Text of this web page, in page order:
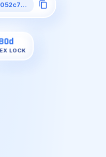
0xd2e052c7faE5DDeD7A7B2CdDd27B5d75D18A1593